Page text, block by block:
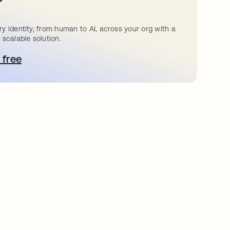
identity, from human to AI, across your org with a
solution.
freein a new tab